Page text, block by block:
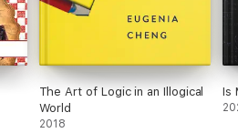
The Art of Logic in an Illogical
World
2018
Is